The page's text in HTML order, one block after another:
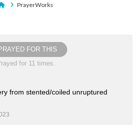
HomePrayerWorks
PRAYED FOR THIS
for 11 times.
from stented/coiled unruptured